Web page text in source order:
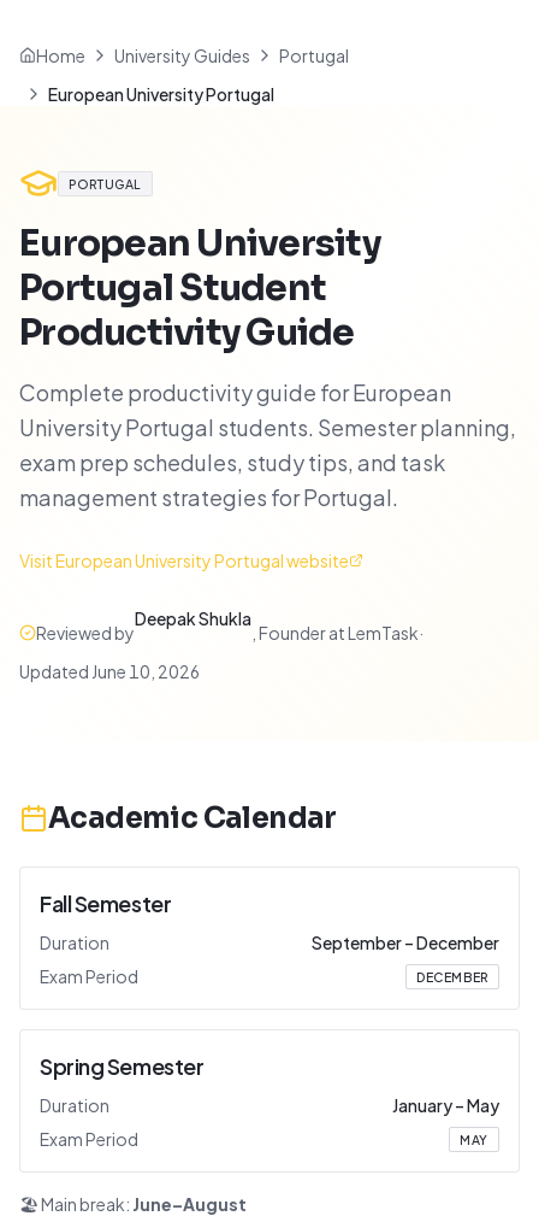
Home University Guides
Portugal
European University Portugal
PORTUGAL
European University
PortugalStudent
Productivity Guide
Complete productivity guide for European
University Portugal students. Semester planning,
exam prep schedules, study tips, and task
management strategies for Portugal.
VisitEuropean University Portugalwebsite
Reviewed by
Deepak Shukla
Founder at LemTask·
Updated June 10, 2026
Academic Calendar
Fall Semester
Duration September–December
Exam Period
DECEMBER
Spring Semester
Duration January–May
Exam Period
MAY
🏖️ Main break: June–August